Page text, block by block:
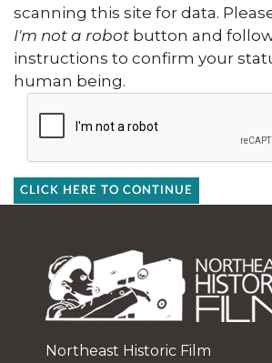
scanning this site for data.
I'm not a robot button and
instructions to confirm your
human being.
CLICK HERE TO CONTINUE
Northeast Historic Film